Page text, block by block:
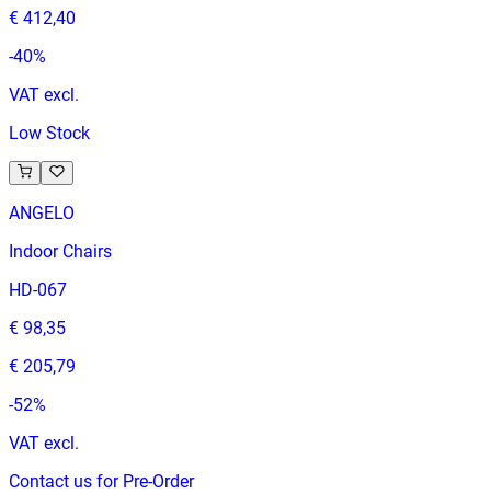
€ 412,40
-40%
VAT excl.
Low Stock
ANGELO
Indoor Chairs
HD-067
€ 98,35
€ 205,79
-52%
VAT excl.
Contact us for Pre-Order